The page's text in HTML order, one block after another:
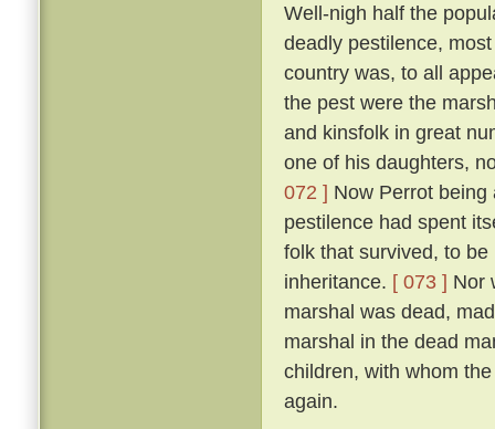
Well-nigh half the
deadly pestilence,
country was, to all
the pest were the
and kinsfolk in great
one of his daughters,
072 ] Now Perrot
pestilence had spent
folk that survived, to
inheritance. [ 073 ] Nor
marshal was dead,
marshal in the dead
children, with whom
again.